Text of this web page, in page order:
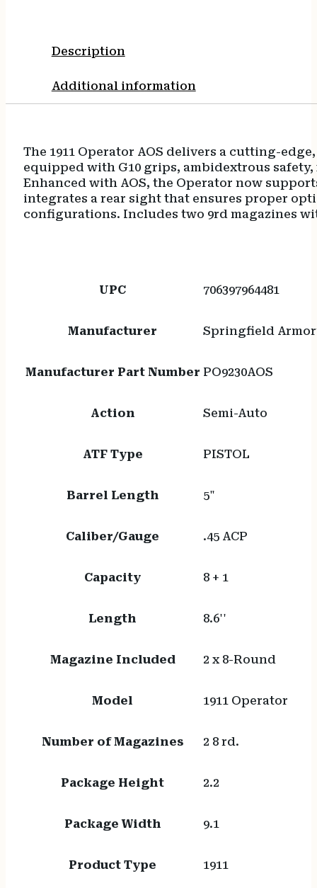
quantity
Description
Additional information
The 1911 Operator AOS delivers a cutting-
equipped with G10 grips, ambidextrous
Enhanced with AOS, the Operator now
integrates a rear sight that ensures proper
configurations. Includes two 9rd magazines
UPC 706397964481
Manufacturer Springfield
Manufacturer Part Number PO9230AOS
Action Semi-Auto
ATF Type PISTOL
Barrel Length 5"
Caliber/Gauge .45 ACP
Capacity 8 + 1
Length 8.6''
Magazine Included 2 x 8-Round
Model 1911 Operator
Number of Magazines 2 8 rd.
Package Height 2.2
Package Width 9.1
Product Type 1911